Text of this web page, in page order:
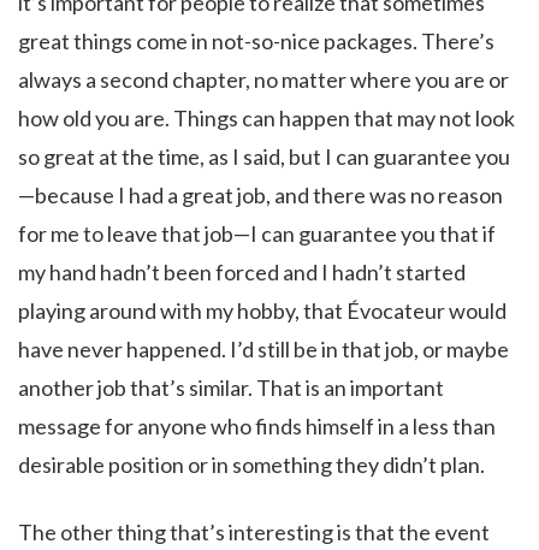
great things come in not-so-nice packages. There’s
always a second chapter, no matter where you are or
how old you are. Things can happen that may not look
so great at the time, as I said, but I can guarantee you
—because I had a great job, and there was no reason
for me to leave that job—I can guarantee you that if
my hand hadn’t been forced and I hadn’t started
playing around with my hobby, that Évocateur would
have never happened. I’d still be in that job, or maybe
another job that’s similar. That is an important
message for anyone who finds himself in a less than
desirable position or in something they didn’t plan.
The other thing that’s interesting is that the event